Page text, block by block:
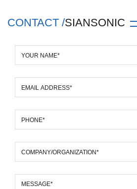
CONTACT /SIANSONIC